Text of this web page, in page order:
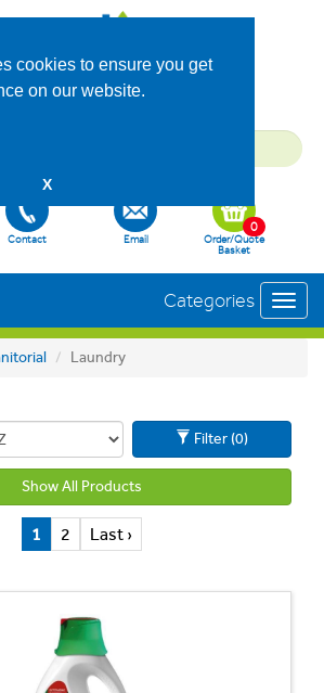
cookies to ensure you get
on our website.
X
Contact Email
Order/Quote
Basket
0
Categories
Laundry
Filter (0)
Show All Products
1 2 Last ›